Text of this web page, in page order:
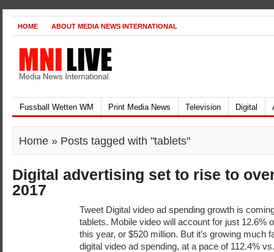
HOME ABOUT MEDIA NEWS INTERNATIONAL
Fussball Wetten WM Print Media News Television Digital
Home » Posts tagged with "tablets"
Digital advertising set to rise to
2017
Tweet Digital video ad spending growth is
tablets. Mobile video will account for just 12.6%
this year, or $520 million. But it’s growing much
digital video ad spending, at a pace of 112.4%